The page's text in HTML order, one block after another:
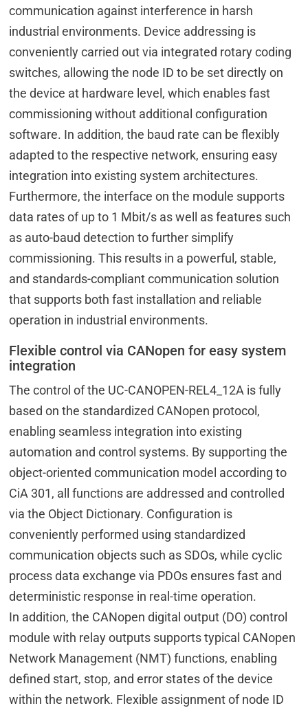
communication against interference in harsh
industrial environments. Device addressing is
conveniently carried out via integrated rotary coding
switches, allowing the node ID to be set directly on
the device at hardware level, which enables fast
commissioning without additional configuration
software. In addition, the baud rate can be flexibly
adapted to the respective network, ensuring easy
integration into existing system architectures.
Furthermore, the interface on the module supports
data rates of up to 1 Mbit/s as well as features such
as auto-baud detection to further simplify
commissioning. This results in a powerful, stable,
and standards-compliant communication solution
that supports both fast installation and reliable
operation in industrial environments.
Flexible control via CANopen for easy system
integration
The control of the UC-CANOPEN-REL4_12A is fully
based on the standardized CANopen protocol,
enabling seamless integration into existing
automation and control systems. By supporting the
object-oriented communication model according to
CiA 301, all functions are addressed and controlled
via the Object Dictionary. Configuration is
conveniently performed using standardized
communication objects such as SDOs, while cyclic
process data exchange via PDOs ensures fast and
deterministic response in real-time operation.
In addition, the CANopen digital output (DO) control
module with relay outputs supports typical CANopen
Network Management (NMT) functions, enabling
defined start, stop, and error states of the device
within the network. Flexible assignment of node ID